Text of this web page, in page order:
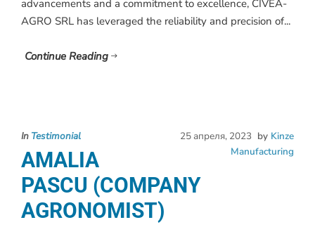
advancements and a commitment to excellence, CIVEA-
AGRO SRL has leveraged the reliability and precision of...
Continue Reading
25 апреля, 2023 by Kinze
Manufacturing
In Testimonial
AMALIA
PASCU (COMPANY
AGRONOMIST)